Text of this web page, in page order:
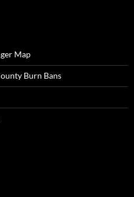
Map
Burn Bans